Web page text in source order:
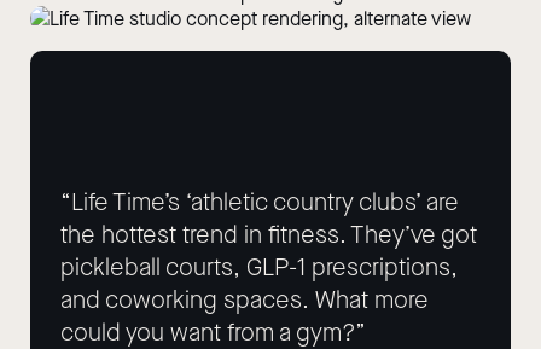
“Life Time’s ‘athletic country clubs’ are
the hottest trend in fitness. They’ve got
pickleball courts, GLP-1 prescriptions,
and coworking spaces. What more
could you want from a gym?”